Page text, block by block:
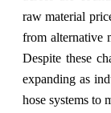
raw material
from alternative
Despite these
expanding as
hose systems to